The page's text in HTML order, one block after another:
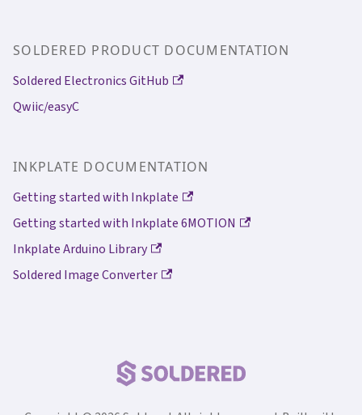
SOLDERED PRODUCT DOCUMENTATION
Soldered Electronics GitHub
Qwiic/easyC
INKPLATE DOCUMENTATION
Getting started with Inkplate
Getting started with Inkplate 6MOTION
Inkplate Arduino Library
Soldered Image Converter